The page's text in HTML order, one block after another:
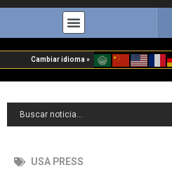
Cambiar idioma »
USA PRESS